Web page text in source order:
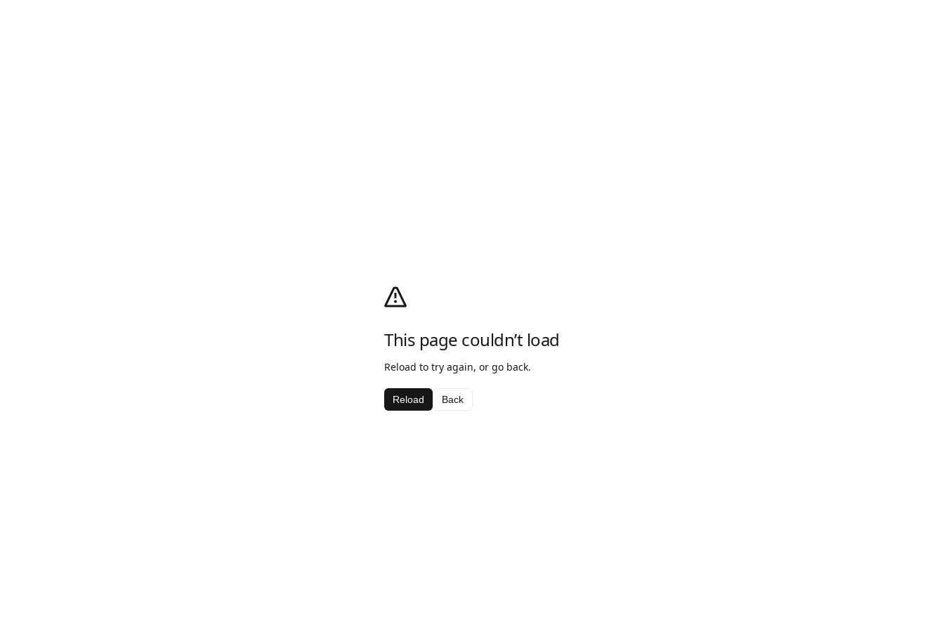
This page couldn’t load
Reload to try again, or go back.
Reload Back